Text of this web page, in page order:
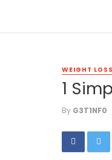
WEIGHT LOSS
1
By G3T1NF0